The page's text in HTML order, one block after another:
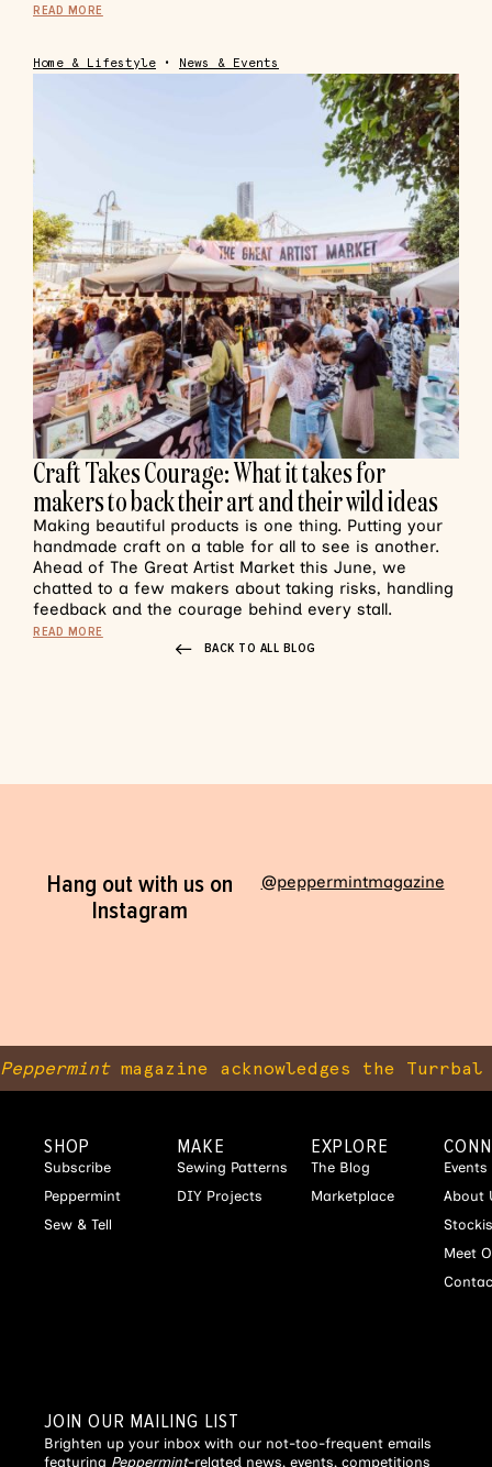
READ MORE
Home & Lifestyle • News & Events
Craft Takes Courage: What it takes for
makers to back their art and their wild ideas
Making beautiful products is one thing. Putting your
handmade craft on a table for all to see is another.
Ahead of The Great Artist Market this June, we
chatted to a few makers about taking risks, handling
feedback and the courage behind every stall.
READ MORE
BACK TO ALL BLOG
Hang out with us on
Instagram
@peppermintmagazine
Peppermintmagazine acknowledges the
SHOP
Subscribe
Peppermint
Sew & Tell
MAKE
Sewing Patterns
DIY Projects
EXPLORE
The Blog
Marketplace
Events
About
Meet
JOIN OUR MAILING LIST
Brighten up your inbox with our not-too-frequent emails
featuring Peppermint-related news, events, competitions